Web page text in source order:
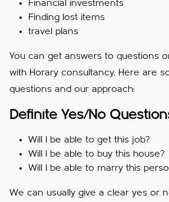
Financial investments
Finding lost items
travel plans
You can get answers to questions
with Horary consultancy. Here are
questions and our approach:
Definite Yes/No
Will I be able to get this job?
Will I be able to buy this house?
Will I be able to marry this
We can usually give a clear yes or